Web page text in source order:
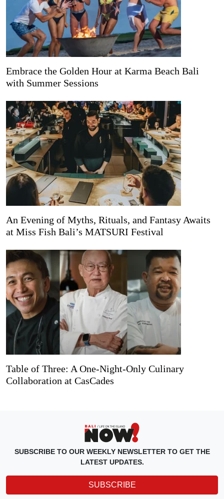
Embrace the Golden Hour at Karma Beach Bali
with Summer Sessions
An Evening of Myths, Rituals, and Fantasy Awaits
at Miss Fish Bali’s MATSURI Festival
Table of Three: A One-Night-Only Culinary
Collaboration at CasCades
SUBSCRIBE TO OUR WEEKLY NEWSLETTER TO GET THE
LATEST UPDATES.
SUBSCRIBE